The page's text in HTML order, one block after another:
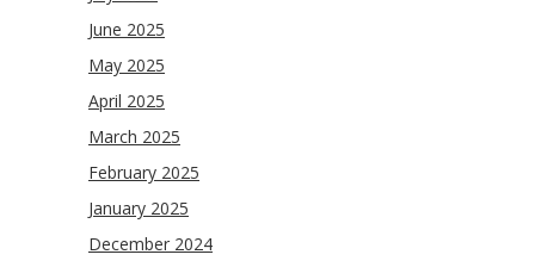
June 2025
May 2025
April 2025
March 2025
February 2025
January 2025
December 2024